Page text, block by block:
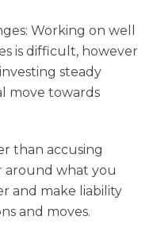
Working on well
is difficult, however
steady
move towards
than accusing
around what you
and make liability
and moves.